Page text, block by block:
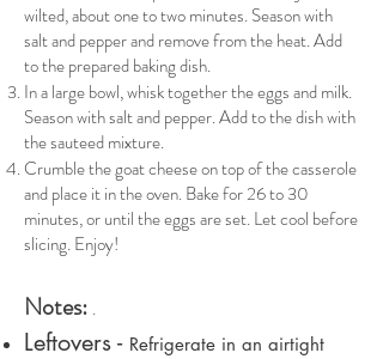
wilted, about one to two minutes. Season with
salt and pepper and remove from the heat. Add
to the prepared baking dish.
In a large bowl, whisk together the eggs and milk.
Season with salt and pepper. Add to the dish with
the sauteed mixture.
Crumble the goat cheese on top of the casserole
and place it in the oven. Bake for 26 to 30
minutes, or until the eggs are set. Let cool before
slicing. Enjoy!
Notes: .
Leftovers - Refrigerate in an airtight